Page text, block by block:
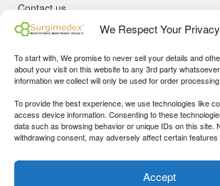
We Respect Your Privacy
To start with, We promise to never sell your details and
about your visit on this website to any 3rd party
information we collect will only be used for order
To provide the best experience, we use technologies like
access device information. Consenting to these
data such as browsing behavior or unique IDs on this site.
withdrawing consent, may adversely affect certain features
Accept
✓ Non Expired Products ✈ Fast Shipping
Priority 🛡 Surgimedex Guarantee - Get
✓ Real Customer Support - No Bots
★ COUPON FOR FIRST TIME BUYERS:
Value 499 USD.
Dismiss
Contact us
Returns policy
KYC Requirements
Blog
Disclaimer|Copyright© 2015-25